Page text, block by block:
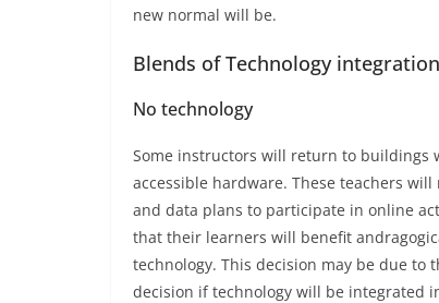
new normal will be.
Blends of Technology integration
No technology
Some instructors will return to buildings
accessible hardware. These teachers
and data plans to participate in online
that their learners will benefit
technology. This decision may be due to
decision if technology will be integrated